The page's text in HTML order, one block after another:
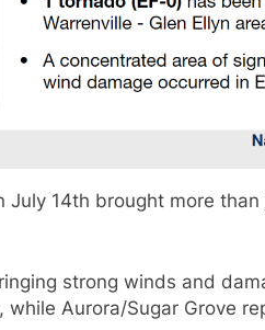
14th brought more
strong winds and
Aurora/Sugar Grove